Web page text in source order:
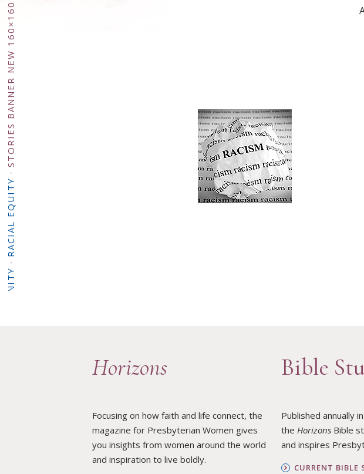
BUILD COMMUNITY
·
RACIAL EQUITY
·
STORIES BANNER NEW 160×160
Horizons
Focusing on how faith and life connect, the
magazine for Presbyterian Women gives
you insights from women around the world
and inspiration to live boldly.
Bible
Published annually
the HorizonsBible
and inspires
CURRENT BIBLE